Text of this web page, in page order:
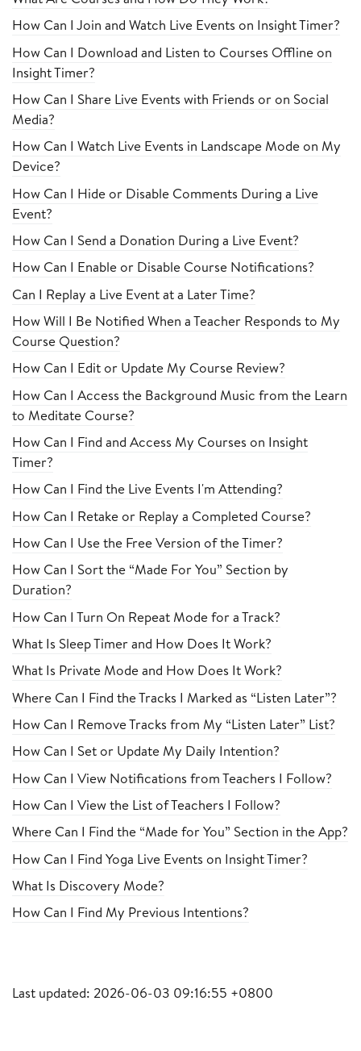
How Can I Join and Watch Live Events on Insight Timer?
How Can I Download and Listen to Courses Offline on
Insight Timer?
How Can I Share Live Events with Friends or on Social
Media?
How Can I Watch Live Events in Landscape Mode on My
Device?
How Can I Hide or Disable Comments During a Live
Event?
How Can I Send a Donation During a Live Event?
How Can I Enable or Disable Course Notifications?
Can I Replay a Live Event at a Later Time?
How Will I Be Notified When a Teacher Responds to My
Course Question?
How Can I Edit or Update My Course Review?
How Can I Access the Background Music from the Learn
to Meditate Course?
How Can I Find and Access My Courses on Insight
Timer?
How Can I Find the Live Events I'm Attending?
How Can I Retake or Replay a Completed Course?
How Can I Use the Free Version of the Timer?
How Can I Sort the “Made For You” Section by
Duration?
How Can I Turn On Repeat Mode for a Track?
What Is Sleep Timer and How Does It Work?
What Is Private Mode and How Does It Work?
Where Can I Find the Tracks I Marked as “Listen Later”?
How Can I Remove Tracks from My “Listen Later” List?
How Can I Set or Update My Daily Intention?
How Can I View Notifications from Teachers I Follow?
How Can I View the List of Teachers I Follow?
Where Can I Find the “Made for You” Section in the App?
How Can I Find Yoga Live Events on Insight Timer?
What Is Discovery Mode?
How Can I Find My Previous Intentions?
Last updated: 2026-06-03 09:16:55 +0800